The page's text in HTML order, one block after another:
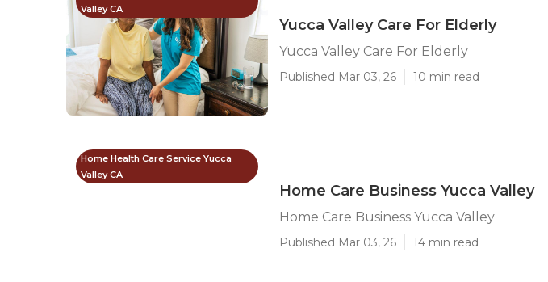
Valley CA
Yucca Valley Care For Elderly
Yucca Valley Care For Elderly
Published Mar 03, 26 10 min read
Home Health Care Service Yucca
Valley CA
Home Care Business Yucca Valley
Home Care Business Yucca Valley
Published Mar 03, 26 14 min read